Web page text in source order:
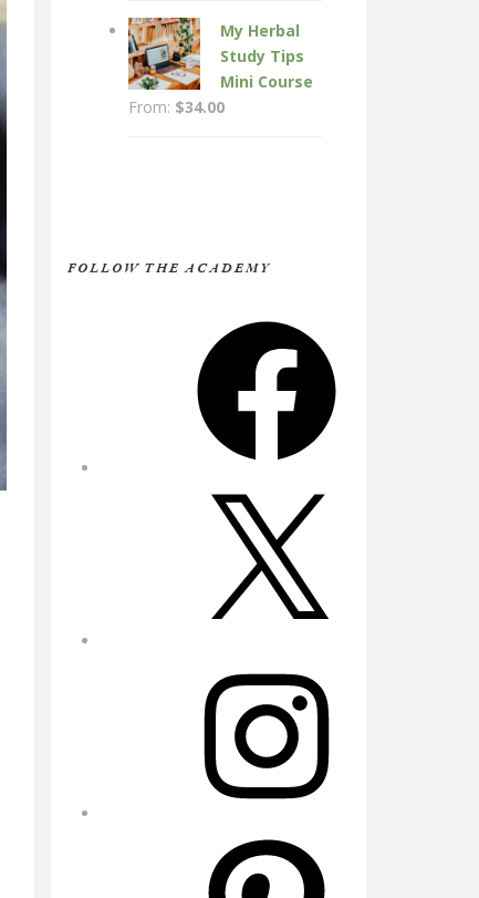
My Herbal
Study Tips
Mini Course
From: $34.00
FOLLOW THE ACADEMY